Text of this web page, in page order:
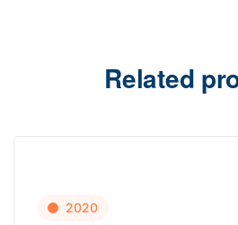
Related
2020